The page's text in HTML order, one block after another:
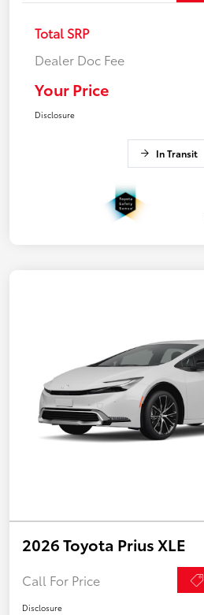
Total SRP
Dealer Doc Fee
Your Price
Disclosure
In Transit
2026 Toyota Prius XLE
Call For Price
Disclosure